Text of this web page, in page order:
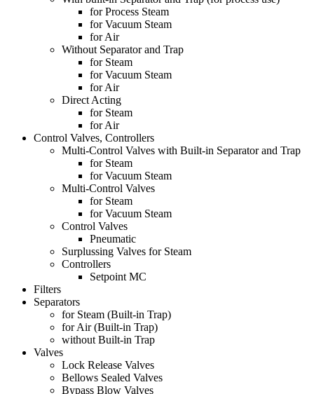
for Process Steam
for Vacuum Steam
for Air
Without Separator and Trap
for Steam
for Vacuum Steam
for Air
Direct Acting
for Steam
for Air
Control Valves, Controllers
Multi-Control Valves with Built-in Separator and Trap
for Steam
for Vacuum Steam
Multi-Control Valves
for Steam
for Vacuum Steam
Control Valves
Pneumatic
Surplussing Valves for Steam
Controllers
Setpoint MC
Filters
Separators
for Steam (Built-in Trap)
for Air (Built-in Trap)
without Built-in Trap
Valves
Lock Release Valves
Bellows Sealed Valves
Bypass Blow Valves